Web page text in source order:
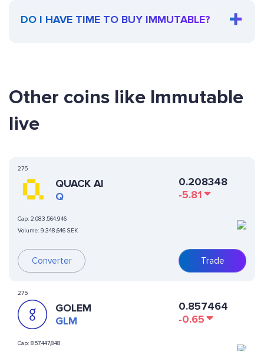
DO I HAVE TIME TO BUY IMMUTABLE?
Other coins like Immutable
live
275
QUACK AI
Q
Cap: 2,083,564,946
Volume: 9,348,646 SEK
Converter
0.208348
-5.81
Trade
275
GOLEM
GLM
Cap: 857,447,848
0.857464
-0.65